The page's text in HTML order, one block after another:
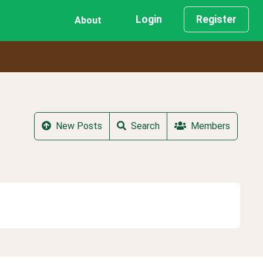
About Login Register
New Posts Search Members